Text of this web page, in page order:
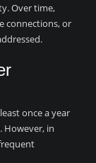
Over time,
connections, or
once a year
However, in